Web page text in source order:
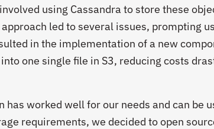
using Cassandra to store these
led to several issues, prompting
in the implementation of a new
one single file in S3, reducing costs
has worked well for our needs and can be
requirements, we decided to open